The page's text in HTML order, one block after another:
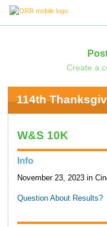
Create a
114th
W&S 10K
Info
November 23, 2023 in
Question About Results?